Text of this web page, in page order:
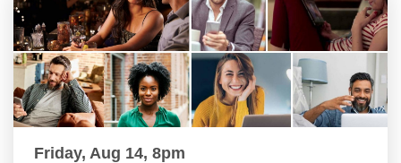
Friday, Aug 14, 8pm